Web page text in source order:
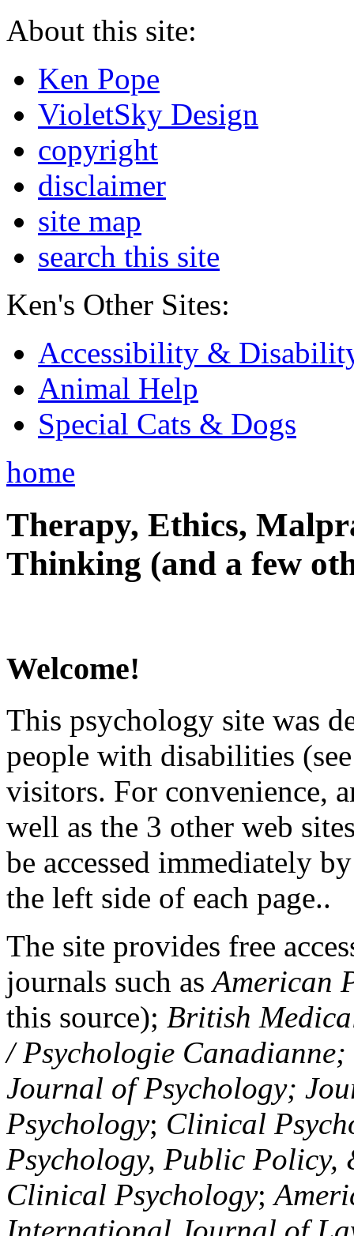
About this site:
Ken Pope
VioletSky Design
copyright
disclaimer
site map
search this site
Ken's Other Sites:
Accessibility &
Animal Help
Special Cats & Dogs
home
Therapy, Ethics,
Thinking (and a few
Welcome!
This psychology site was
people with disabilities
visitors. For convenience,
well as the 3 other web
be accessed immediately
the left side of each page..
The site provides free
journals such asAmerican
this source); British
/ Psychologie
Journal of Psychology;
Psychology; Clinical
Psychology, Public Policy,
Clinical Psychology;